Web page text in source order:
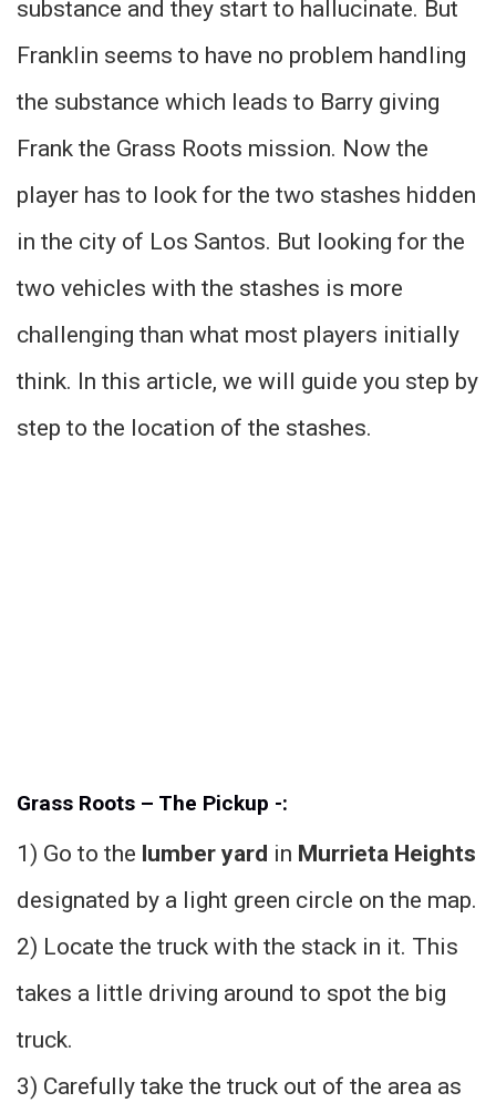
substance and they start to hallucinate. But
Franklin seems to have no problem handling
the substance which leads to Barry giving
Frank the Grass Roots mission. Now the
player has to look for the two stashes hidden
in the city of Los Santos. But looking for the
two vehicles with the stashes is more
challenging than what most players initially
think. In this article, we will guide you step by
step to the location of the stashes.
Grass Roots – The Pickup -:
1) Go to the lumber yard in Murrieta Heights
designated by a light green circle on the map.
2) Locate the truck with the stack in it. This
takes a little driving around to spot the big
truck.
3) Carefully take the truck out of the area as